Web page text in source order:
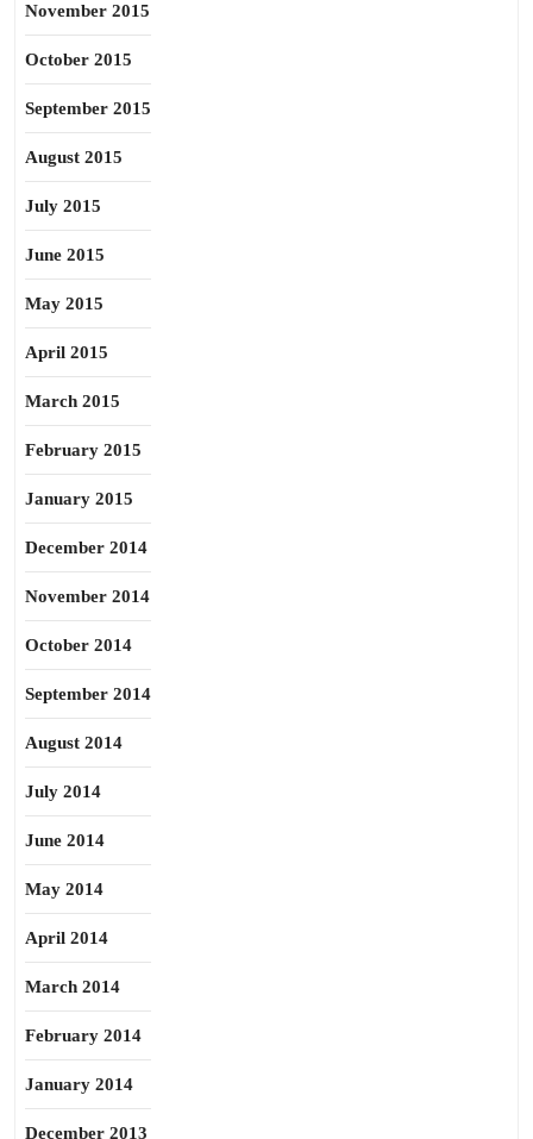
November 2015
October 2015
September 2015
August 2015
July 2015
June 2015
May 2015
April 2015
March 2015
February 2015
January 2015
December 2014
November 2014
October 2014
September 2014
August 2014
July 2014
June 2014
May 2014
April 2014
March 2014
February 2014
January 2014
December 2013